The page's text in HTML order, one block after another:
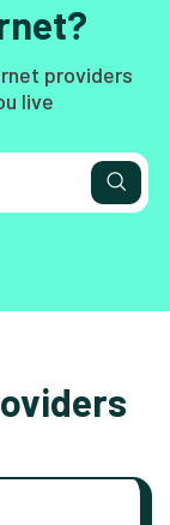
providers
live